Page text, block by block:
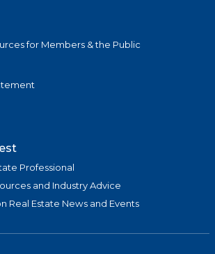
for Members & the Public
Professional
and Industry Advice
Real Estate News and Events